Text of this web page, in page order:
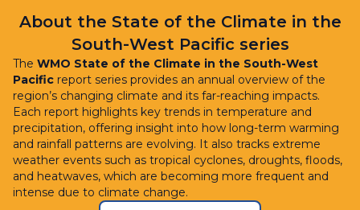
About the State of the Climate in the
South-West Pacific series
The WMO State of the Climate in the South-West
Pacific report series provides an annual overview of the
region’s changing climate and its far-reaching impacts.
Each report highlights key trends in temperature and
precipitation, offering insight into how long-term warming
and rainfall patterns are evolving. It also tracks extreme
weather events such as tropical cyclones, droughts, floods,
and heatwaves, which are becoming more frequent and
intense due to climate change.